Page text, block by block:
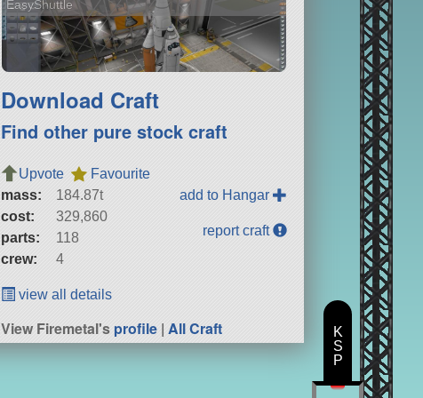
EasyShuttle
Download Craft
Find other pure stock craft
Upvote
Favourite
mass:
184.87t
cost:
329,860
parts:
118
crew:
4
add to Hangar
report craft
view all details
View Firemetal'sprofile |All Craft
K
S
P